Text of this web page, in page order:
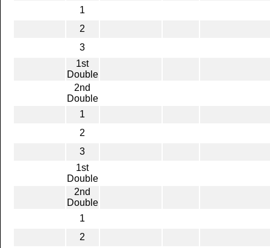
1
2
3
1st
Double
2nd
Double
1
2
3
1st
Double
2nd
Double
1
2